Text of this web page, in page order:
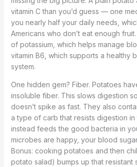
vitamin C than you’d guess — one
you nearly half your daily needs,
Americans who don’t eat enough
of potassium, which helps manage
vitamin B6, which supports a healthy
system.
One hidden gem? Fiber. Potatoes
insoluble fiber. This slows digestion
doesn’t spike as fast. They also
a type of carb that resists digestion in
instead feeds the good bacteria in
microbes are happy, your blood
Bonus: cooking potatoes and then
potato salad) bumps up that resistant